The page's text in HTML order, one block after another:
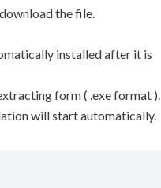
the file.
installed after it is
form ( .exe format ).
will start automatically.